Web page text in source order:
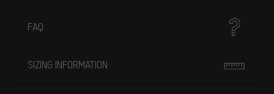
FAQ
SIZING INFORMATION